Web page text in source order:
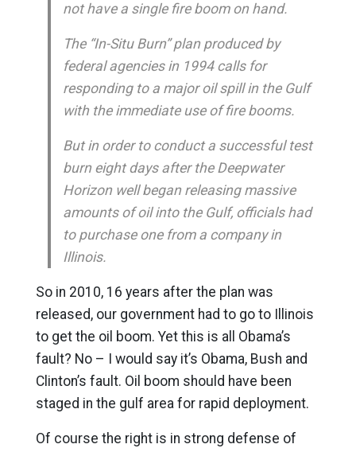
not have a single fire boom on hand.
The “In-Situ Burn” plan produced by
federal agencies in 1994 calls for
responding to a major oil spill in the Gulf
with the immediate use of fire booms.
But in order to conduct a successful test
burn eight days after the Deepwater
Horizon well began releasing massive
amounts of oil into the Gulf, officials had
to purchase one from a company in
Illinois.
So in 2010, 16 years after the plan was
released, our government had to go to Illinois
to get the oil boom. Yet this is all Obama’s
fault? No – I would say it’s Obama, Bush and
Clinton’s fault. Oil boom should have been
staged in the gulf area for rapid deployment.
Of course the right is in strong defense of